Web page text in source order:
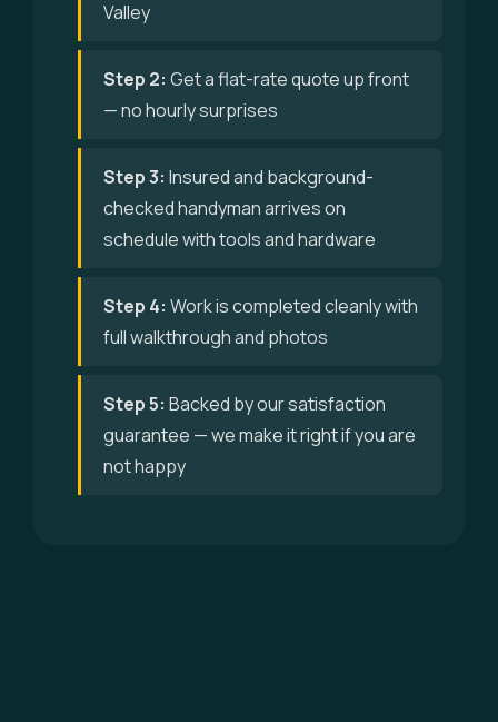
Valley
Step 2: Get a flat-rate quote up front
— no hourly surprises
Step 3: Insured and background-
checked handyman arrives on
schedule with tools and hardware
Step 4: Work is completed cleanly with
full walkthrough and photos
Step 5: Backed by our satisfaction
guarantee — we make it right if you are
not happy